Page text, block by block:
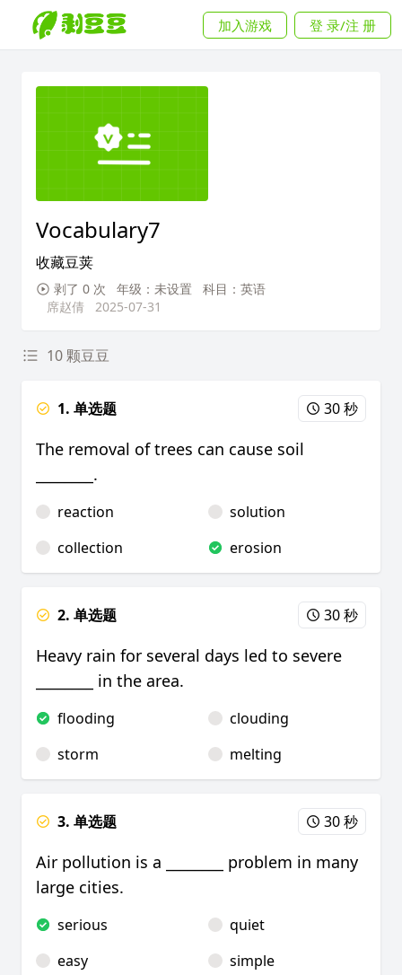
加入游戏 登 录/注 册
Vocabulary7
收藏豆荚
剥了 0 次 年级：未设置
科目：英语
席赵倩
2025-07-31
10 颗豆豆
1. 单选题 30 秒
The removal of trees can cause soil
________.
reaction
solution
collection
erosion
2. 单选题 30 秒
Heavy rain for several days led to severe
________ in the area.
flooding
clouding
storm
melting
3. 单选题 30 秒
Air pollution is a ________ problem in many
large cities.
serious
quiet
easy
simple